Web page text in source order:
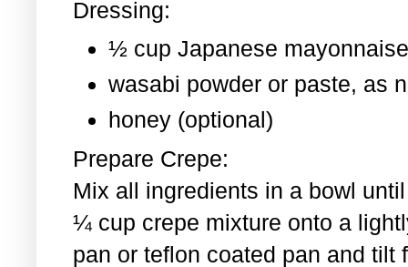
Dressing:
½ cup Japanese
wasabi powder or paste, as
honey (optional)
Prepare Crepe:
Mix all ingredients in a bowl
¼ cup crepe mixture onto a
pan or teflon coated pan and tilt